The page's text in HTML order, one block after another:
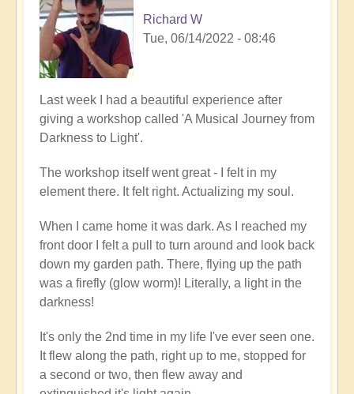
Richard W
Tue, 06/14/2022 - 08:46
Last week I had a beautiful experience after
giving a workshop called 'A Musical Journey from
Darkness to Light'.
The workshop itself went great - I felt in my
element there. It felt right. Actualizing my soul.
When I came home it was dark. As I reached my
front door I felt a pull to turn around and look back
down my garden path. There, flying up the path
was a firefly (glow worm)! Literally, a light in the
darkness!
It's only the 2nd time in my life I've ever seen one.
It flew along the path, right up to me, stopped for
a second or two, then flew away and